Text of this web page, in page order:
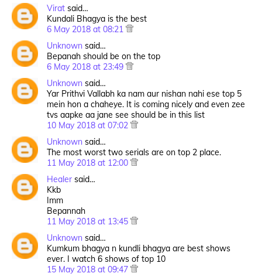
Virat said…
Kundali Bhagya is the best
6 May 2018 at 08:21
Unknown said…
Bepanah should be on the top
6 May 2018 at 23:49
Unknown said…
Yar Prithvi Vallabh ka nam aur nishan nahi ese top 5
mein hon a chaheye. It is coming nicely and even zee
tvs aapke aa jane see should be in this list
10 May 2018 at 07:02
Unknown said…
The most worst two serials are on top 2 place.
11 May 2018 at 12:00
Healer said…
Kkb
Imm
Bepannah
11 May 2018 at 13:45
Unknown said…
Kumkum bhagya n kundli bhagya are best shows
ever. I watch 6 shows of top 10
15 May 2018 at 09:47